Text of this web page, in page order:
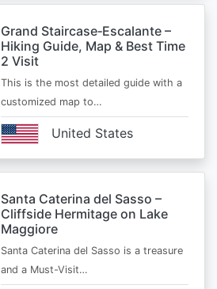
Grand Staircase‑Escalante –
Hiking Guide, Map & Best Time
2 Visit
This is the most detailed guide with a
customized map to…
United States
Santa Caterina del Sasso –
Cliffside Hermitage on Lake
Maggiore
Santa Caterina del Sasso is a treasure
and a Must-Visit…